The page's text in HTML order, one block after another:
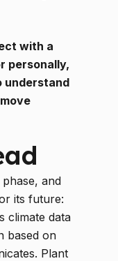
with a
personally,
understand
and
its future:
climate data
based on
Plant